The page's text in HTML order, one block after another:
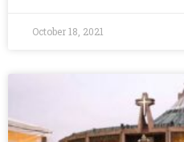
October 18, 2021